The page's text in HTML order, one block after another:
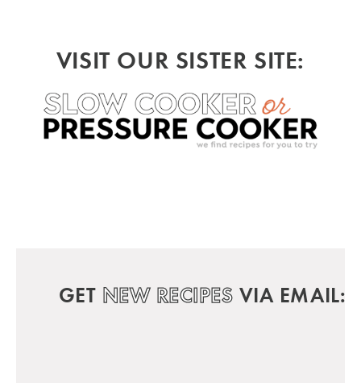
VISIT OUR SISTER SITE:
GET NEW RECIPES VIA EMAIL: